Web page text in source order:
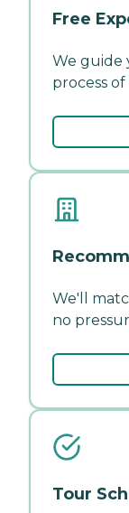
Free
We guide
process
We'll
no
Tour